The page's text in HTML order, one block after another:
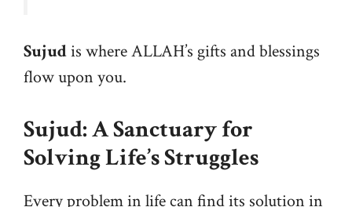
Sujudis where ALLAH’s gifts and blessings
flow upon you.
Sujud: A Sanctuary for
Solving Life’s Struggles
Every problem in life can find its solution in